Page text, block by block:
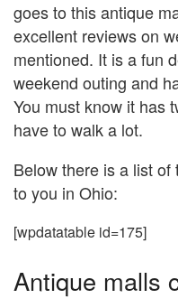
goes to this antique
excellent reviews on
mentioned. It is a fun
weekend outing and
You must know it has
have to walk a lot.
Below there is a list
to you in Ohio:
[wpdatatable id=175]
Antique malls